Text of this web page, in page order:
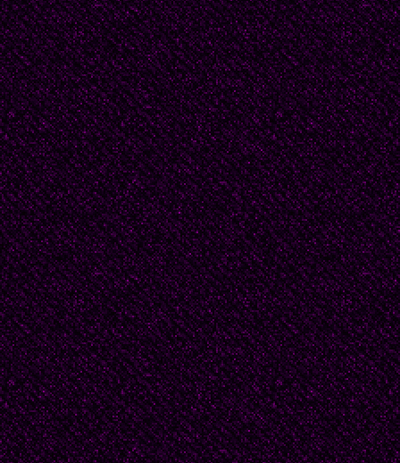
immediately.
For many women,
perfect.
I imagined Beatrice
probably never had
pined away for
courtship, lingering
gardenias, perhaps
-- a process that led